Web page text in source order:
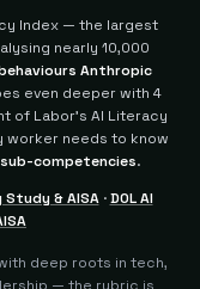
Index — the largest
nearly 10,000
Anthropic
even deeper with 4
of Labor's AI Literacy
worker needs to know
competencies.
& AISA·DOL AI
deep roots in tech,